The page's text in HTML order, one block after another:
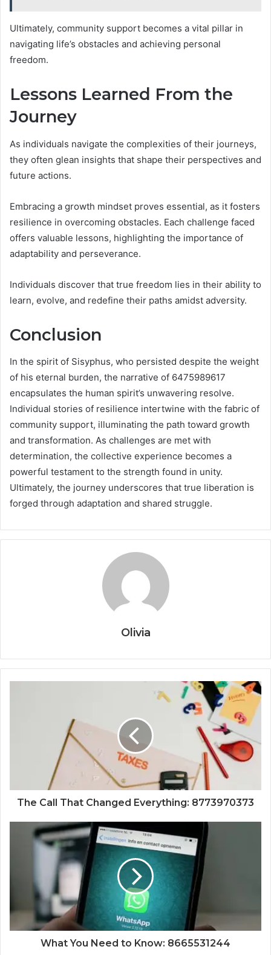
Ultimately, community support becomes a vital pillar in
navigating life’s obstacles and achieving personal
freedom.
Lessons Learned From the
Journey
As individuals navigate the complexities of their journeys,
they often glean insights that shape their perspectives and
future actions.
Embracing a growth mindset proves essential, as it fosters
resilience in overcoming obstacles. Each challenge faced
offers valuable lessons, highlighting the importance of
adaptability and perseverance.
Individuals discover that true freedom lies in their ability to
learn, evolve, and redefine their paths amidst adversity.
Conclusion
In the spirit of Sisyphus, who persisted despite the weight
of his eternal burden, the narrative of 6475989617
encapsulates the human spirit’s unwavering resolve.
Individual stories of resilience intertwine with the fabric of
community support, illuminating the path toward growth
and transformation. As challenges are met with
determination, the collective experience becomes a
powerful testament to the strength found in unity.
Ultimately, the journey underscores that true liberation is
forged through adaptation and shared struggle.
Olivia
The Call That Changed Everything: 8773970373
What You Need to Know: 8665531244